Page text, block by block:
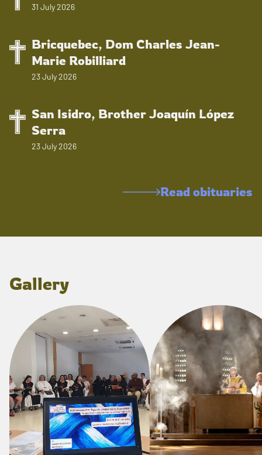
31 July 2026
Bricquebec, Dom Charles Jean-
Marie Robilliard
23 July 2026
San Isidro, Brother Joaquín López
Serra
23 July 2026
Read obituaries
Gallery